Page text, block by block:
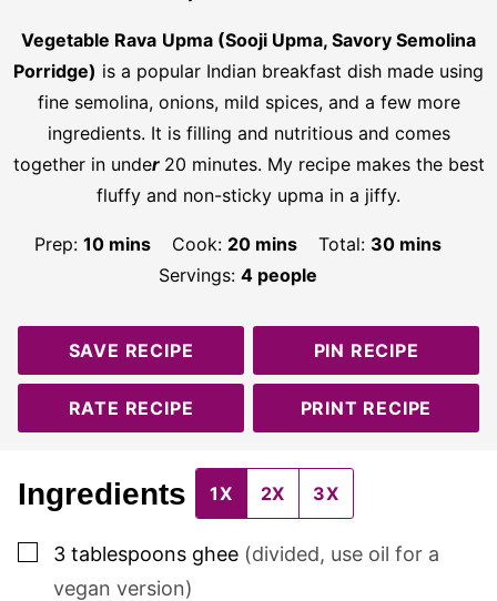
Vegetable Rava Upma (Sooji Upma, Savory Semolina
Porridge) is a popular Indian breakfast dish made using
fine semolina, onions, mild spices, and a few more
ingredients. It is filling and nutritious and comes
together in under 20 minutes. My recipe makes the best
fluffy and non-sticky upma in a jiffy.
Prep: 10minutes
mins Cook: 20minutes
mins Total: 30minutes
mins
Servings: 4 people
SAVE RECIPE PIN RECIPE
RATE RECIPE PRINT RECIPE
Ingredients 1X 2X 3X
▢
3 tablespoons ghee (divided, use oil for a
vegan version)